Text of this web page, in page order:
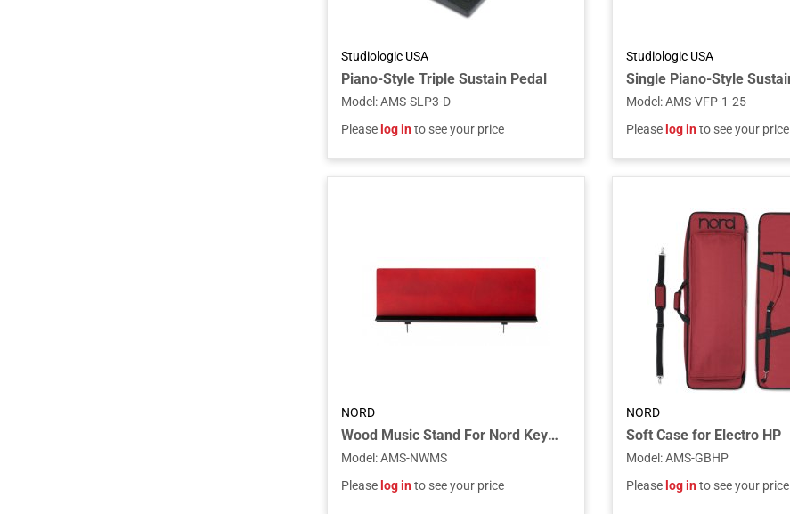
Studiologic USA
Piano-Style Triple Sustain Pedal
Model :AMS-SLP3-D
Please log into see your price
Studiologic USA
Model :AMS-VFP-1-25
Please log into see your price
NORD
Wood Music Stand For Nord Keyboards
Model :AMS-NWMS
Please log into see your price
NORD
Soft Case for Electro HP
Model :AMS-GBHP
Please log into see your price